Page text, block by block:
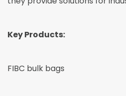
Key Products:
FIBC bulk bags